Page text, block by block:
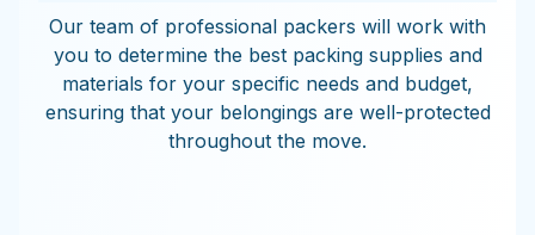
Our team of professional packers will work with
you to determine the best packing supplies and
materials for your specific needs and budget,
ensuring that your belongings are well-protected
throughout the move.